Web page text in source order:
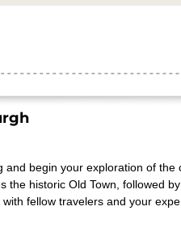
and begin your exploration of the
the historic Old Town, followed
fellow travelers and your